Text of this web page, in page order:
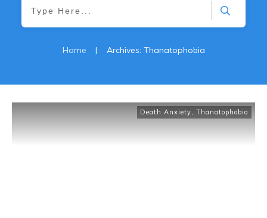
Home | Archives: Thanatophobia
Death Anxiety Thanatophobia